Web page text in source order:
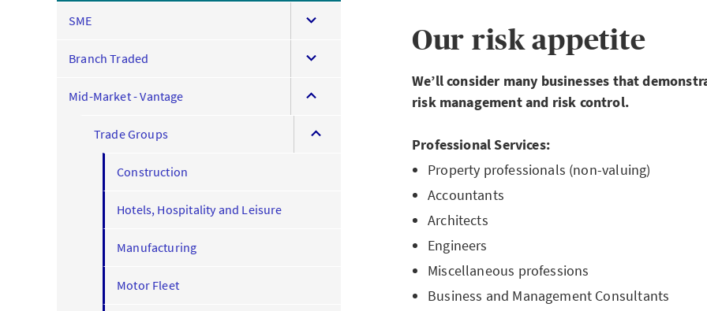
SME
menu
Branch Traded
menu
Mid-Market - Vantage
expand
menu
Trade Groups
expand
Construction
Hotels, Hospitality and Leisure
Manufacturing
Motor Fleet
Our risk appetite
We’ll consider many businesses that
risk management and risk control.
Professional Services:
Property professionals (non-valuing)
Accountants
Architects
Engineers
Miscellaneous professions
Business and Management Consultants